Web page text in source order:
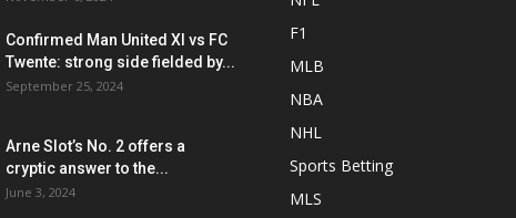
Confirmed Man United XI vs FC
Twente: strong side fielded by...
September 25, 2024
Arne Slot’s No. 2 offers a
cryptic answer to the...
June 3, 2024
F1
MLB
NBA
NHL
Sports Betting
MLS